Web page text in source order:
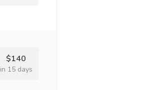
$140
in 15 days